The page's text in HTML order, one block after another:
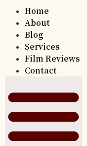
Home
About
Blog
Services
Film Reviews
Contact